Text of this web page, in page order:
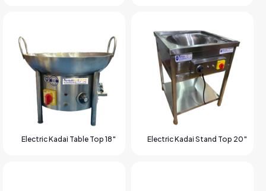
Electric Kadai Table Top 18″ Electric Kadai Stand Top 20″